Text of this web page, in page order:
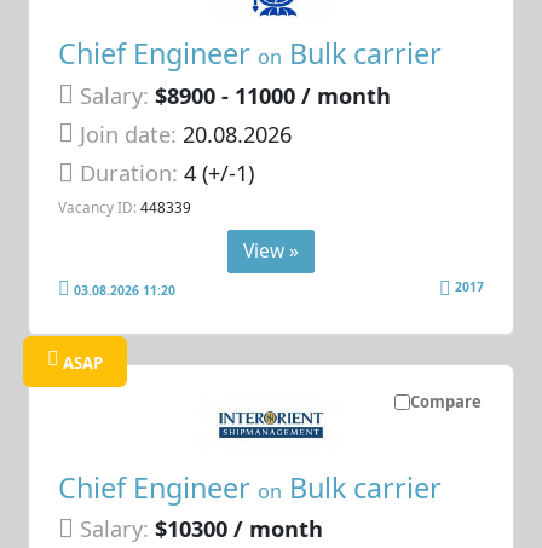
Chief Engineer on Bulk carrier
Salary: $8900 - 11000 / month
Join date: 20.08.2026
Duration:4 (+/-1)
Vacancy ID: 448339
View »
03.08.2026 11:20 2017
Compare
ASAP
Chief Engineer on Bulk carrier
Salary: $10300 / month